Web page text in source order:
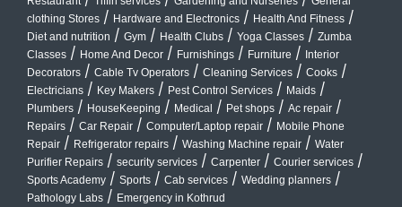
clothing Stores / Hardware and Electronics / Health And Fitness /
Diet and nutrition / Gym / Health Clubs / Yoga Classes / Zumba
Classes / Home And Decor / Furnishings / Furniture / Interior
Decorators / Cable Tv Operators / Cleaning Services / Cooks /
Electricians / Key Makers / Pest Control Services / Maids /
Plumbers / HouseKeeping / Medical / Pet shops / Ac repair /
Repairs / Car Repair / Computer/Laptop repair / Mobile Phone
Repair / Refrigerator repairs / Washing Machine repair / Water
Purifier Repairs / security services / Carpenter / Courier services /
Sports Academy / Sports / Cab services / Wedding planners /
Pathology Labs / Emergency in Kothrud